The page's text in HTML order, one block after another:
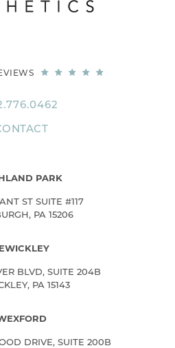
PARK
ST SUITE #117
PA 15206
BLVD, SUITE 204B
PA 15143
DRIVE, SUITE 200B